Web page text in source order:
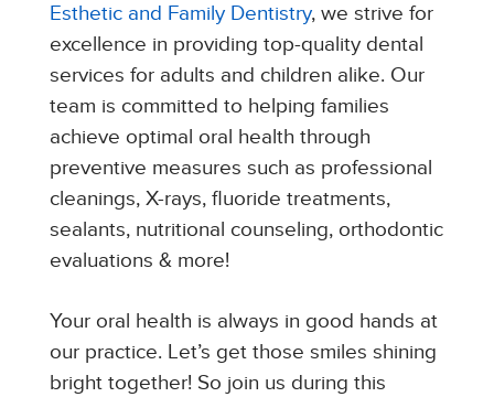
Esthetic and Family Dentistry, we strive for
excellence in providing top-quality dental
services for adults and children alike. Our
team is committed to helping families
achieve optimal oral health through
preventive measures such as professional
cleanings, X-rays, fluoride treatments,
sealants, nutritional counseling, orthodontic
evaluations & more!
Your oral health is always in good hands at
our practice. Let’s get those smiles shining
bright together! So join us during this